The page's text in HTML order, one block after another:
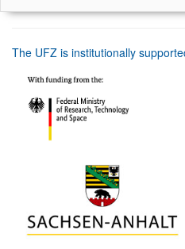
The UFZ is institutionally